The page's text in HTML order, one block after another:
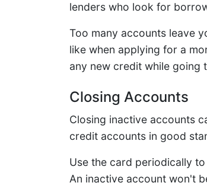
lenders who look for
Too many accounts leave
like when applying for a
any new credit while going
Closing Accounts
Closing inactive accounts
credit accounts in good
Use the card periodically
An inactive account won't